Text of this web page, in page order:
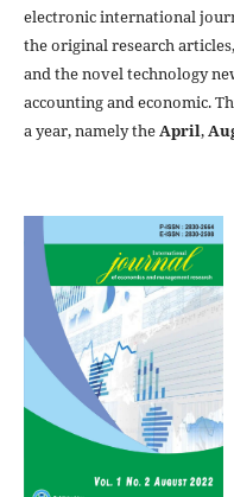
electronic international
the original research
and the novel technology
accounting and economic.
a year, namely theApril,